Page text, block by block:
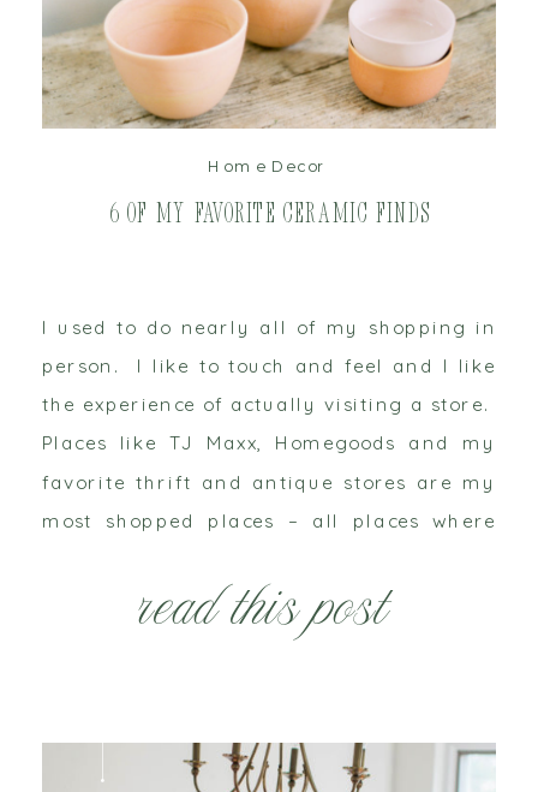
read this post
I used to do nearly all of my shopping in
person. I like to touch and feel and I like
the experience of actually visiting a store.
Places like TJ Maxx, Homegoods and my
favorite thrift and antique stores are my
most shopped places – all places where
However, […]
6 of My Favorite Ceramic Finds
Home Decor